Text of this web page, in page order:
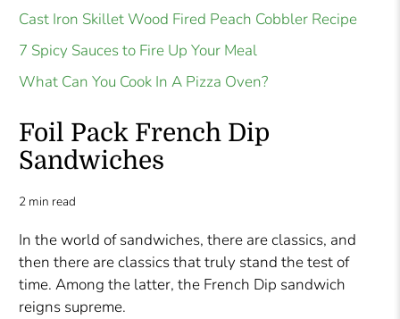
Cast Iron Skillet Wood Fired Peach Cobbler Recipe
7 Spicy Sauces to Fire Up Your Meal
What Can You Cook In A Pizza Oven?
Foil Pack French Dip
Sandwiches
2 min read
In the world of sandwiches, there are classics, and
then there are classics that truly stand the test of
time. Among the latter, the French Dip sandwich
reigns supreme.